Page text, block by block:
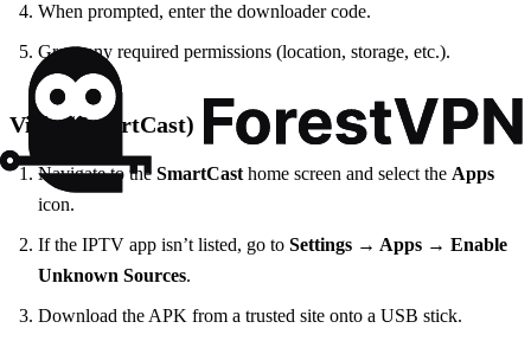
When prompted, enter the downloader code.
Grant any required permissions (location, storage, etc.).
Vizio (SmartCast)
Navigate to the SmartCast home screen and select the Apps
icon.
If the IPTV app isn’t listed, go to Settings → Apps → Enable
Unknown Sources.
Download the APK from a trusted site onto a USB stick.